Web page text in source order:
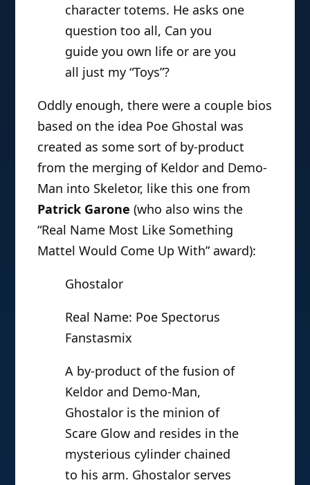
character totems. He asks one
question too all, Can you
guide you own life or are you
all just my “Toys”?
Oddly enough, there were a couple bios
based on the idea Poe Ghostal was
created as some sort of by-product
from the merging of Keldor and Demo-
Man into Skeletor, like this one from
Patrick Garone (who also wins the
“Real Name Most Like Something
Mattel Would Come Up With” award):
Ghostalor
Real Name: Poe Spectorus
Fanstasmix
A by-product of the fusion of
Keldor and Demo-Man,
Ghostalor is the minion of
Scare Glow and resides in the
mysterious cylinder chained
to his arm. Ghostalor serves